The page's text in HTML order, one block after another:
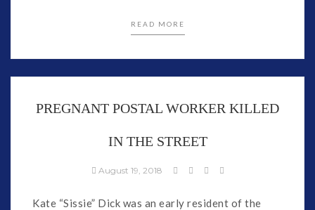
READ MORE
PREGNANT POSTAL WORKER KILLED
IN THE STREET
August 19, 2018
Kate “Sissie” Dick was an early resident of the